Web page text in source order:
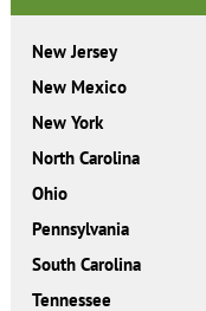
New Jersey
New Mexico
New York
North Carolina
Ohio
Pennsylvania
South Carolina
Tennessee